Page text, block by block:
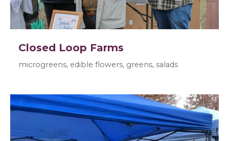
Closed Loop Farms
microgreens, edible flowers, greens, salads